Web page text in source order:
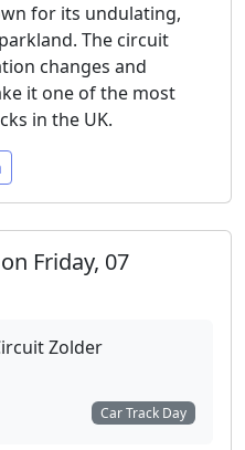
for its undulating,
The circuit
changes and
it one of the most
in the UK.
Friday, 07
Zolder
Car Track Day